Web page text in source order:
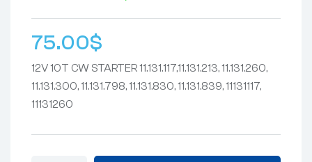
75.00$
12V 10T CW STARTER 11.131.117,11.131.213, 11.131.260,
11.131.300, 11.131.798, 11.131.830, 11.131.839, 11131117,
11131260